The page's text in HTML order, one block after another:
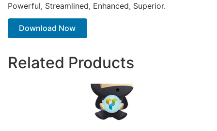
Powerful, Streamlined, Enhanced, Superior.
Download Now
Related Products